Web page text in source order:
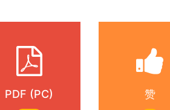
PDF (PC) 赞